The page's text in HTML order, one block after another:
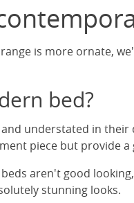
is more ornate,
bed?
understated in
piece but provide
aren't good
stunning looks.